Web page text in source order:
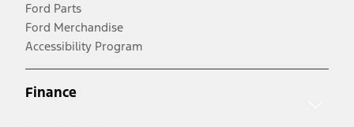
Ford Parts
Ford Merchandise
Accessibility Program
Finance